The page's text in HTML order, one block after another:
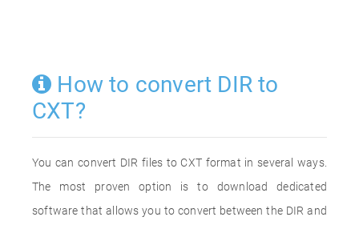
How to convert DIR to
CXT?
You can convert DIR files to CXT format in several ways.
The most proven option is to download dedicated
software that allows you to convert between the DIR and